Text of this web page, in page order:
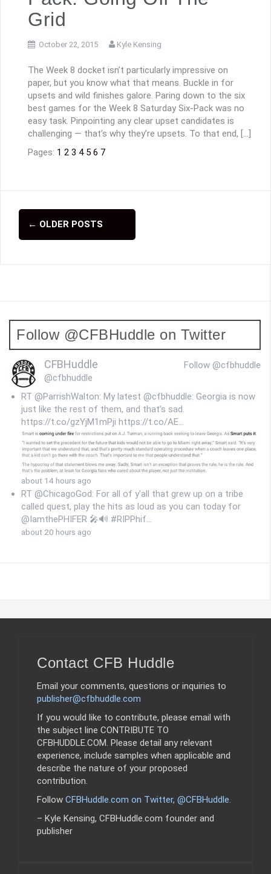
Grid
October 22, 2015 Kyle Kensing
The Week 8 docket isn’t particularly impressive on
paper, but you know what that means. Buckle in for
upsets and wild finishes galore. Paring down to the six
best games for the Week 8 Saturday Six-Pack was no
easy task. Pinpointing any clear upset candidates is
challenging — that’s why they’re upsets. To that end, […]
Pages: 1 2 3 4 5 6 7
P
s
n
a
v
i
g
a
t
i
o
n
← OLDER POSTS
Follow @CFBHuddle on Twitter
Follow @cfbhuddle
CFBHuddle
@cfbhuddle
RT @ParrishWalton: My latest @cfbhuddle: Georgia is now
just like the rest of them, and that’s sad.
https://t.co/gzYjM1mPji https://t.co/AE…
about 14 hours ago
RT @ChicagoGod: For all of y'all that grew up on a tribe
called quest, play the hits as loud as you can today for
@IamthePHIFER 🎤🔊 #RIPPhif…
about 20 hours ago
Contact CFB Huddle
Email your comments, questions or inquiries to
publisher@cfbhuddle.com
If you would like to contribute, please email with
the subject line CONTRIBUTE TO
CFBHUDDLE.COM. Please detail any relevant
experience, include samples when applicable and
describe the nature of your proposed
contribution.
Follow CFBHuddle.com on Twitter, @CFBHuddle.
– Kyle Kensing, CFBHuddle.com founder and
publisher